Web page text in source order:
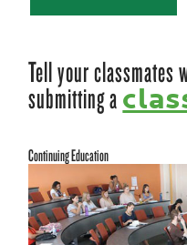
Tell your classmates
submitting a
Continuing Education